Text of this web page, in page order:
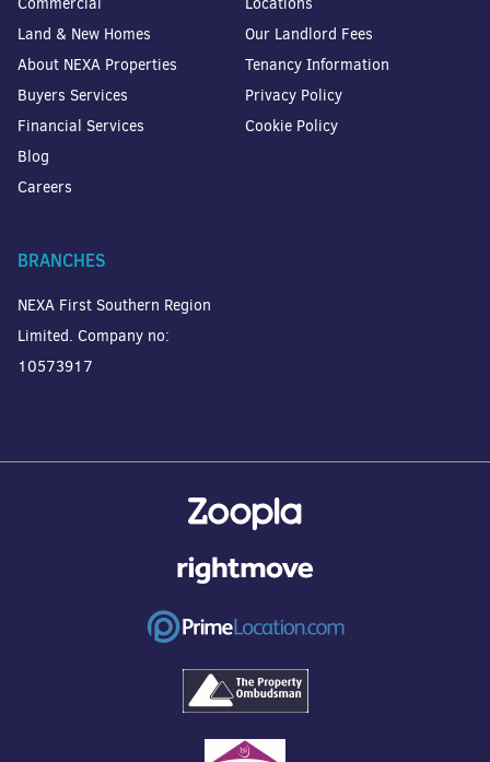
Land & New Homes
About NEXA Properties
Buyers Services
Financial Services
Blog
Careers
Our Landlord Fees
Tenancy Information
Privacy Policy
Cookie Policy
BRANCHES
NEXA First Southern Region
Limited. Company no:
10573917